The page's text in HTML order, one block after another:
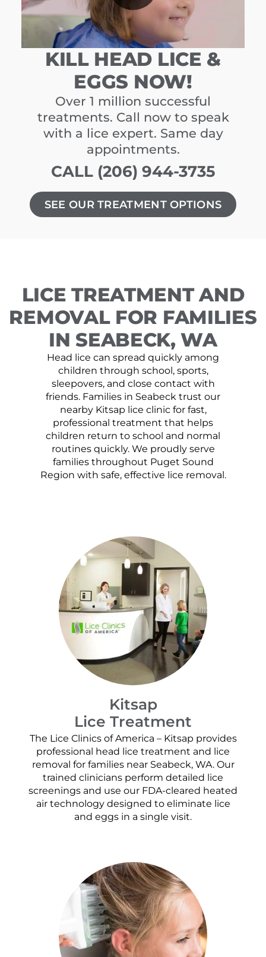
KILL HEAD LICE &
EGGS NOW!
Over 1 million successful
treatments. Call now to speak
with a lice expert. Same day
appointments.
CALL (206) 944-3735
SEE OUR TREATMENT OPTIONS
LICE TREATMENT AND
REMOVAL FOR FAMILIES
IN SEABECK, WA
Head lice can spread quickly among
children through school, sports,
sleepovers, and close contact with
friends. Families in Seabeck trust our
nearby Kitsap lice clinic for fast,
professional treatment that helps
children return to school and normal
routines quickly. We proudly serve
families throughout Puget Sound
Region with safe, effective lice removal.
Kitsap
Lice Treatment
The Lice Clinics of America – Kitsap provides
professional head lice treatment and lice
removal for families near Seabeck, WA. Our
trained clinicians perform detailed lice
screenings and use our FDA-cleared heated
air technology designed to eliminate lice
and eggs in a single visit.